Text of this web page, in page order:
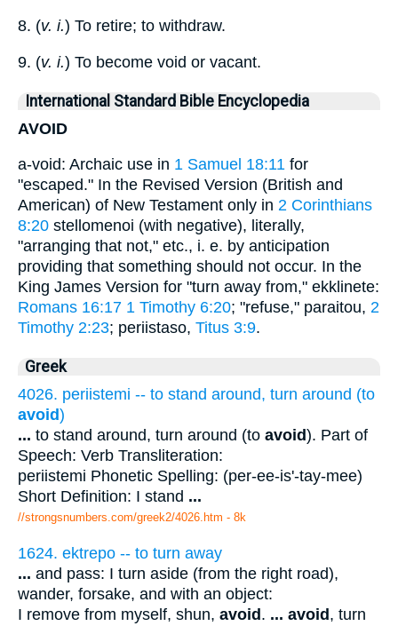
8. (v. i.) To retire; to withdraw.
9. (v. i.) To become void or vacant.
International Standard Bible Encyclopedia
AVOID
a-void: Archaic use in 1 Samuel 18:11 for
"escaped." In the Revised Version (British and
American) of New Testament only in 2 Corinthians
8:20 stellomenoi (with negative), literally,
"arranging that not," etc., i. e. by anticipation
providing that something should not occur. In the
King James Version for "turn away from," ekklinete:
Romans 16:17 1 Timothy 6:20; "refuse," paraitou, 2
Timothy 2:23; periistaso, Titus 3:9.
Greek
4026. periistemi -- to stand around, turn around (to
avoid)
... to stand around, turn around (to avoid). Part of
Speech: Verb Transliteration:
periistemi Phonetic Spelling: (per-ee-is'-tay-mee)
Short Definition: I stand ...
//strongsnumbers.com/greek2/4026.htm - 8k
1624. ektrepo -- to turn away
... and pass: I turn aside (from the right road),
wander, forsake, and with an object:
I remove from myself, shun, avoid. ... avoid, turn